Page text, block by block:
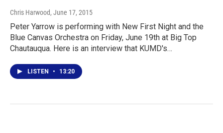
Chris Harwood, June 17, 2015
Peter Yarrow is performing with New First Night and the
Blue Canvas Orchestra on Friday, June 19th at Big Top
Chautauqua. Here is an interview that KUMD's…
LISTEN • 13:20